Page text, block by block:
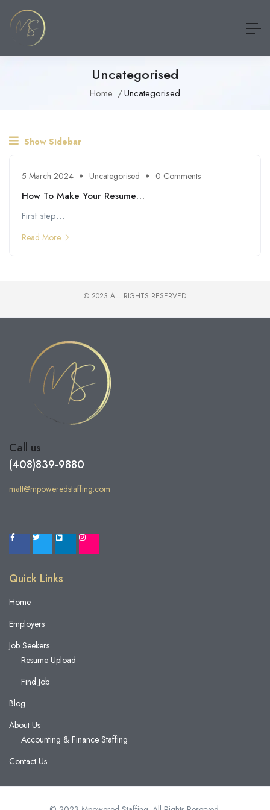
Uncategorised
Home Uncategorised
Show Sidebar
5 March 2024 Uncategorised 0 Comments
How To Make Your Resume…
First step…
Read More
© 2023 ALL RIGHTS RESERVED
Call us
(408)839-9880
matt@mpoweredstaffing.com
Quick Links
Home
Employers
Job Seekers
Resume Upload
Find Job
Blog
About Us
Accounting & Finance Staffing
Contact Us